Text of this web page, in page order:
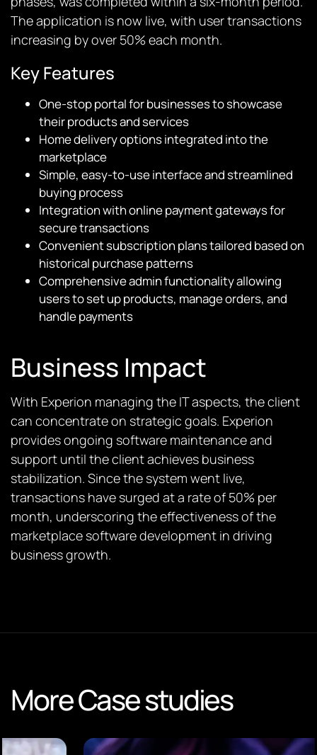
The application is now live, with user transactions
increasing by over 50% each month.
Key Features
One-stop portal for businesses to showcase
their products and services
Home delivery options integrated into the
marketplace
Simple, easy-to-use interface and streamlined
buying process
Integration with online payment gateways for
secure transactions
Convenient subscription plans tailored based on
historical purchase patterns
Comprehensive admin functionality allowing
users to set up products, manage orders, and
handle payments
Business Impact
With Experion managing the IT aspects, the client
can concentrate on strategic goals. Experion
provides ongoing software maintenance and
support until the client achieves business
stabilization. Since the system went live,
transactions have surged at a rate of 50% per
month, underscoring the effectiveness of the
marketplace software development in driving
business growth.
More Case studies